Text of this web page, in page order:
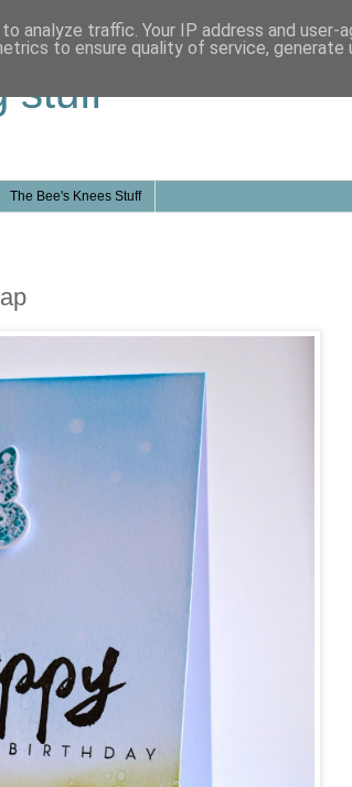
stuff
The Bee's Knees Stuff
analyze traffic. Your IP address and user-
to ensure quality of service, generate